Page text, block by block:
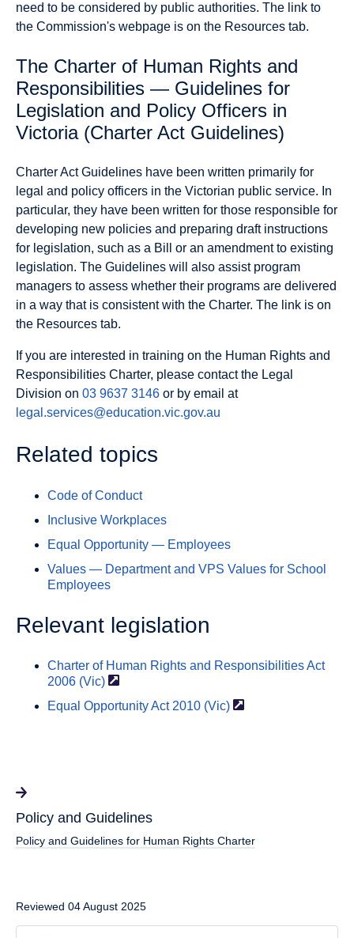
need to be considered by public authorities. The link to
the Commission's webpage is on the Resources tab.
The Charter of Human Rights and
Responsibilities — Guidelines for
Legislation and Policy Officers in
Victoria (Charter Act Guidelines)
Charter Act Guidelines have been written primarily for
legal and policy officers in the Victorian public service. In
particular, they have been written for those responsible for
developing new policies and preparing draft instructions
for legislation, such as a Bill or an amendment to existing
legislation. The Guidelines will also assist program
managers to assess whether their programs are delivered
in a way that is consistent with the Charter. The link is on
the Resources tab.
If you are interested in training on the Human Rights and
Responsibilities Charter, please contact the Legal
Division on 03 9637 3146 or by email at
legal.services@education.vic.gov.au
Related topics
Code of Conduct
Inclusive Workplaces
Equal Opportunity — Employees
Values — Department and VPS Values for School
Employees
Relevant legislation
Charter of Human Rights and Responsibilities Act
2006 (Vic)
Equal Opportunity Act 2010 (Vic)
Policy and Guidelines
Policy and Guidelines for Human Rights Charter
Reviewed 04 August 2025